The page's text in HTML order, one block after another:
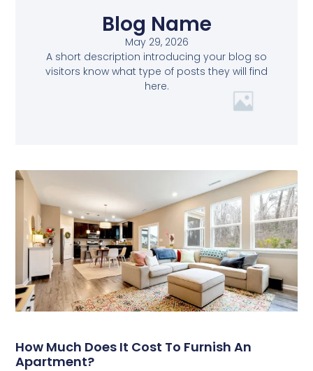
Blog Name
May 29, 2026
A short description introducing your blog so
visitors know what type of posts they will find
here.
How Much Does It Cost To Furnish An
Apartment?